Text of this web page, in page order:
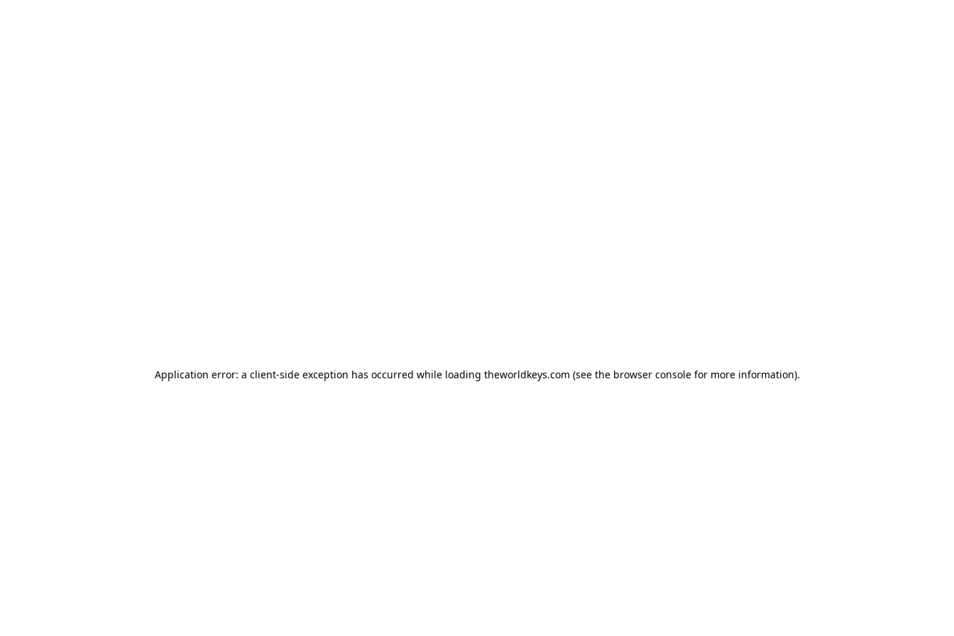
Application error: a client-side exception has occurred while loading theworldkeys.com (see the browser consolefor more information).